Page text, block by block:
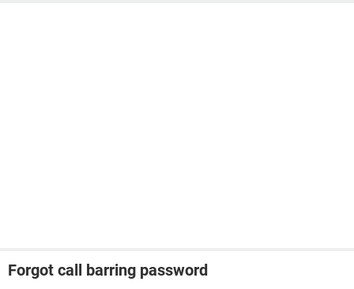
Forgot call barring password